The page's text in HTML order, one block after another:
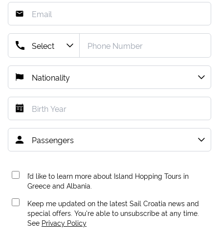
I’d like to learn more about Island Hopping Tours in
Greece and Albania.
Keep me updated on the latest Sail Croatia news and
special offers. You're able to unsubscribe at any time.
See Privacy Policy